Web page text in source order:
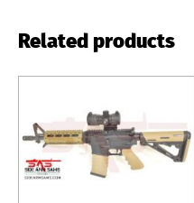
Related products